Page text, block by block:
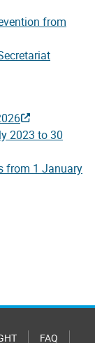
from
2023 to 30
from 1 January
FAQ